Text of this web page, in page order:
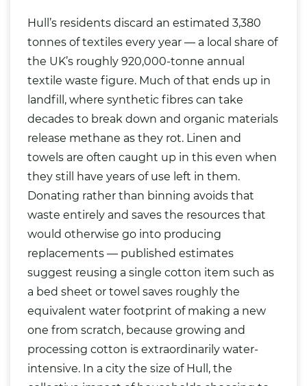
Hull’s residents discard an estimated 3,380
tonnes of textiles every year — a local share of
the UK’s roughly 920,000-tonne annual
textile waste figure. Much of that ends up in
landfill, where synthetic fibres can take
decades to break down and organic materials
release methane as they rot. Linen and
towels are often caught up in this even when
they still have years of use left in them.
Donating rather than binning avoids that
waste entirely and saves the resources that
would otherwise go into producing
replacements — published estimates
suggest reusing a single cotton item such as
a bed sheet or towel saves roughly the
equivalent water footprint of making a new
one from scratch, because growing and
processing cotton is extraordinarily water-
intensive. In a city the size of Hull, the